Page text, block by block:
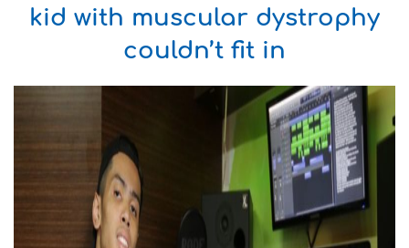
kid with muscular dystrophy
couldn’t fit in